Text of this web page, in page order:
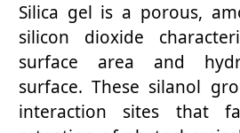
Silica gel is a porous,
silicon dioxide
surface area and
surface. These silanol
interaction sites that